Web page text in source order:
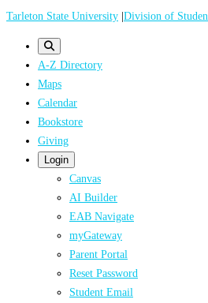
Skip
Tarleton State University |Division of
A-Z Directory
Maps
Calendar
Bookstore
Giving
Login
Canvas
AI Builder
EAB Navigate
myGateway
Parent Portal
Reset Password
Student Email